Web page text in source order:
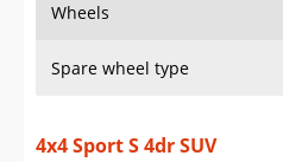
Wheels
Spare wheel type
4x4 Sport S 4dr SUV